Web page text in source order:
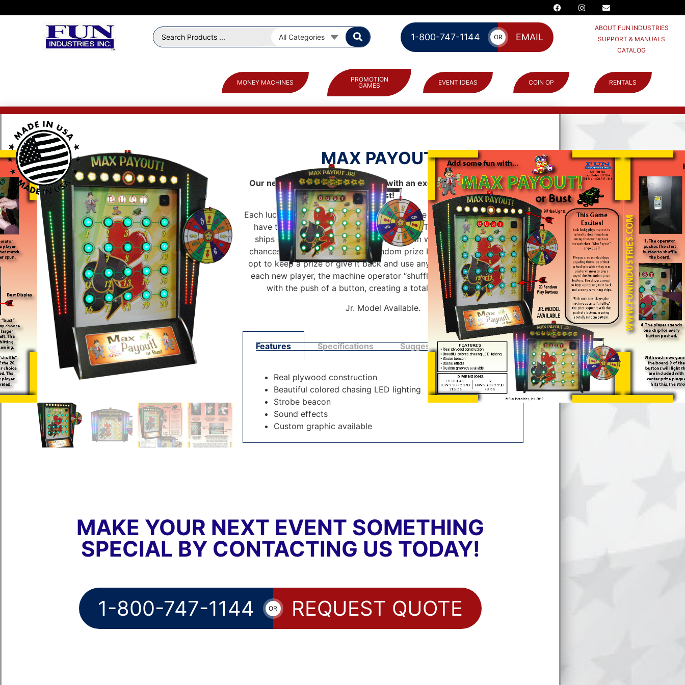
All Categories 1-800-747-1144 OR EMAIL
ABOUT FUN INDUSTRIES
SUPPORT & MANUALS
CATALOG
MONEY MACHINES
PROMOTION
GAMES
EVENT IDEAS COIN OP RENTALS
MAX PAYOUT™
Our new promotional board game with an exciting “Win or go Bust”
twist!
Each lucky player spins the wheel to determine how many chances they
have to reach their “Max Payout” or go BUST! Players are awarded
ships equaling the value of their wheel spin which they can use for
chances to press any of the 20 random prize buttons. The player can
opt to keep a prize or give it back and use any remaining chips. With
each new player, the machine operator “shuffles” the prize sequence
with the push of a button, creating a totally random pattern.
Jr. Model Available.
Features Specifications Suggested Placement
Real plywood construction
Beautiful colored chasing LED lighting
Strobe beacon
Sound effects
Custom graphic available
MAKE YOUR NEXT EVENT SOMETHING
SPECIAL BY CONTACTING US TODAY!
1-800-747-1144 OR REQUEST QUOTE